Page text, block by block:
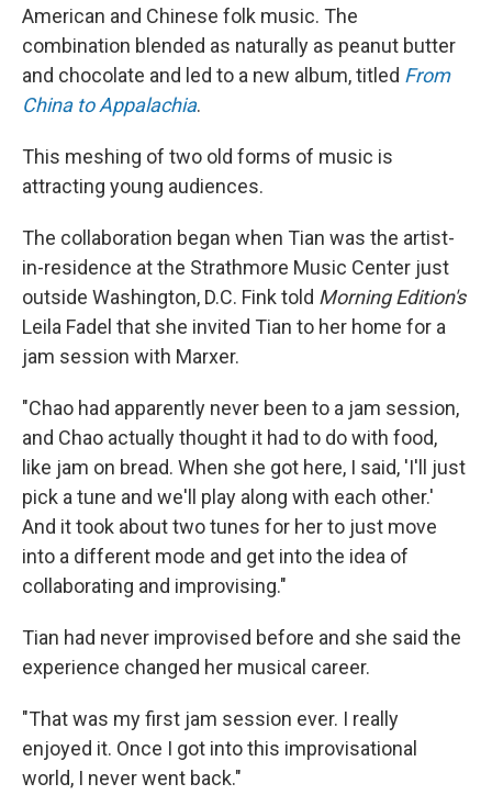
American and Chinese folk music. The
combination blended as naturally as peanut butter
and chocolate and led to a new album, titled From
China to Appalachia.
This meshing of two old forms of music is
attracting young audiences.
The collaboration began when Tian was the artist-
in-residence at the Strathmore Music Center just
outside Washington, D.C. Fink told Morning Edition's
Leila Fadel that she invited Tian to her home for a
jam session with Marxer.
"Chao had apparently never been to a jam session,
and Chao actually thought it had to do with food,
like jam on bread. When she got here, I said, 'I'll just
pick a tune and we'll play along with each other.'
And it took about two tunes for her to just move
into a different mode and get into the idea of
collaborating and improvising."
Tian had never improvised before and she said the
experience changed her musical career.
"That was my first jam session ever. I really
enjoyed it. Once I got into this improvisational
world, I never went back."